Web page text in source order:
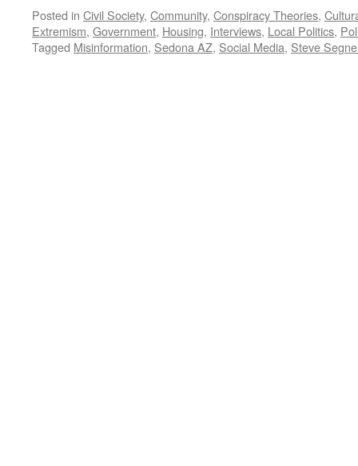
Posted in Civil Society, Community, Conspiracy Theories,
Extremism, Government, Housing, Interviews, Local Politics,
Tagged Misinformation, Sedona AZ, Social Media, Steve